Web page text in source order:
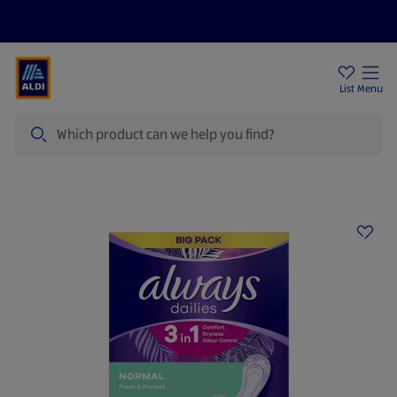
List Menu